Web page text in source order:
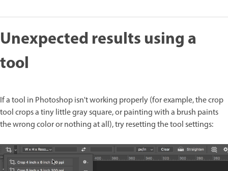
Unexpected results using a
tool
If a tool in Photoshop isn't working properly (for example, the crop
tool crops a tiny little gray square, or painting with a brush paints
the wrong color or nothing at all), try resetting the tool settings: